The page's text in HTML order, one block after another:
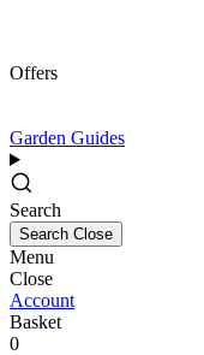
Offers
Garden Guides
Search
Search Close
Menu
Close
Account
Basket
0